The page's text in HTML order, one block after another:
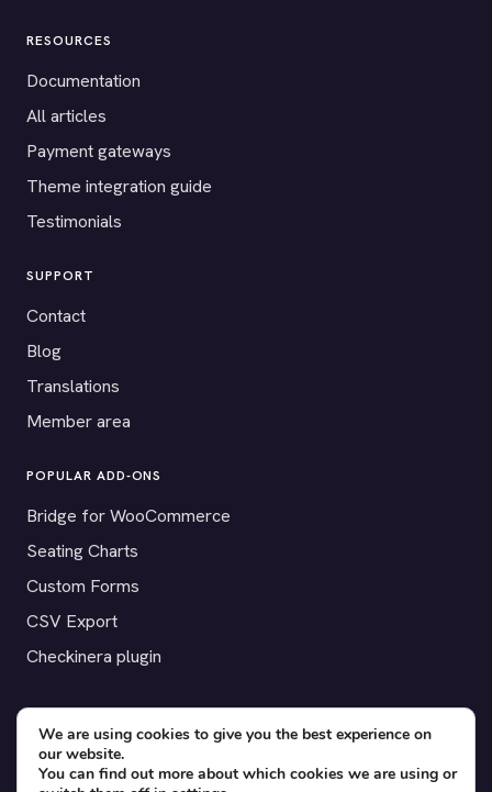
RESOURCES
Documentation
All articles
Payment gateways
Theme integration guide
Testimonials
SUPPORT
Contact
Blog
Translations
Member area
POPULAR ADD-ONS
Bridge for WooCommerce
Seating Charts
Custom Forms
CSV Export
Checkinera plugin
© 2012–2026 Tickera. Made for WordPress event organizers
worldwide.Privacy ·Terms·Cookies
We are using cookies to give you the best experience on
our website.
You can find out more about which cookies we are using or